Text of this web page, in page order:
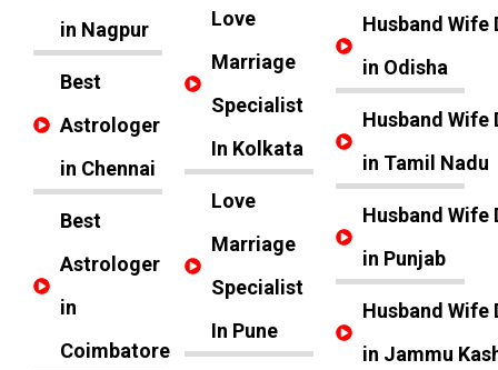
in Nagpur
Best
Astrologer
in Chennai
Best
Astrologer
in
Coimbatore
Love
Marriage
Specialist
In Kolkata
Love
Marriage
Specialist
In Pune
Husband Wife
in Odisha
Husband Wife
in Tamil Nadu
Husband Wife
in Punjab
Husband Wife
in Jammu